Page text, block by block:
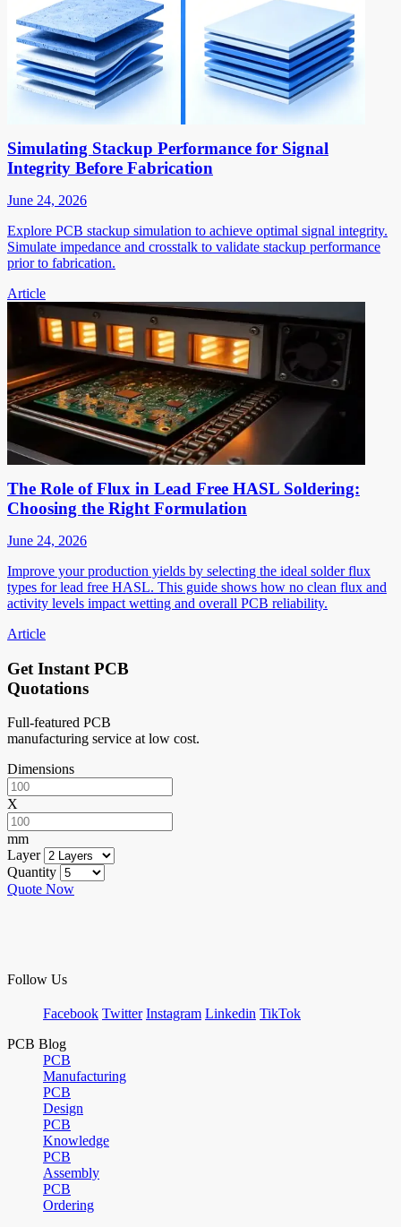
Simulating Stackup Performance for Signal
Integrity Before Fabrication
June 24, 2026
Explore PCB stackup simulation to achieve optimal signal integrity.
Simulate impedance and crosstalk to validate stackup performance
prior to fabrication.
Article
The Role of Flux in Lead Free HASL Soldering:
Choosing the Right Formulation
June 24, 2026
Improve your production yields by selecting the ideal solder flux
types for lead free HASL. This guide shows how no clean flux and
activity levels impact wetting and overall PCB reliability.
Article
Get Instant PCB
Quotations
Full-featured PCB
manufacturing service at low cost.
Dimensions
X
mm
Layer
Quantity
Quote Now
Follow Us
Facebook Twitter Instagram Linkedin TikTok
PCB Blog
PCB
Manufacturing
PCB
Design
PCB
Knowledge
PCB
Assembly
PCB
Ordering